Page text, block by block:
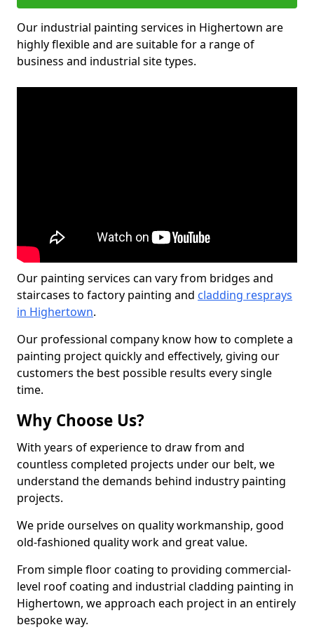
Our industrial painting services in Highertown are
highly flexible and are suitable for a range of
business and industrial site types.
Our painting services can vary from bridges and
staircases to factory painting and cladding resprays
in Highertown.
Our professional company know how to complete a
painting project quickly and effectively, giving our
customers the best possible results every single
time.
Why Choose Us?
With years of experience to draw from and
countless completed projects under our belt, we
understand the demands behind industry painting
projects.
We pride ourselves on quality workmanship, good
old-fashioned quality work and great value.
From simple floor coating to providing commercial-
level roof coating and industrial cladding painting in
Highertown, we approach each project in an entirely
bespoke way.